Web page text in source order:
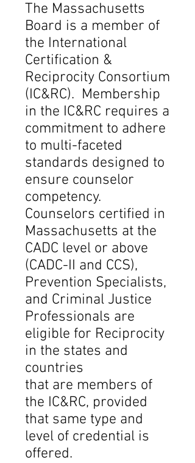
The Massachusetts
Board is a member of
the International
Certification &
Reciprocity Consortium
(IC&RC). Membership
in the IC&RC requires a
commitment to adhere
to multi-faceted
standards designed to
ensure counselor
competency.
Counselors certified in
Massachusetts at the
CADC level or above
(CADC-II and CCS),
Prevention Specialists,
and Criminal Justice
Professionals are
eligible for Reciprocity
in the states and
countries
that are members of
the IC&RC, provided
that same type and
level of credential is
offered.